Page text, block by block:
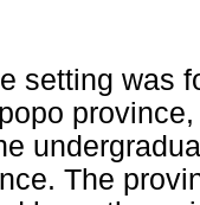
setting was
The